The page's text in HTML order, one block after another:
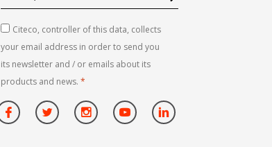
your
emailCiteco, controller of this data, collects
your email address in order to send you
its newsletter and / or emails about its
products and news. *